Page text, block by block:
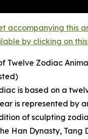
accompanying this
by clicking on
Twelve Zodiac
is based on a
is represented by
of sculpting
Han Dynasty, Tang